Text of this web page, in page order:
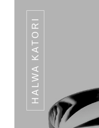
HALWA KATORI